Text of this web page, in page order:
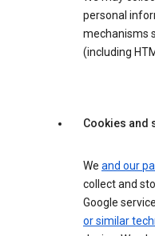
personal
mechanisms
(including
Cookies and
We and our
collect and
Google
or similar